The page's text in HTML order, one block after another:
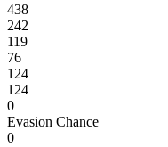
438
242
119
76
124
124
0
Evasion Chance
0